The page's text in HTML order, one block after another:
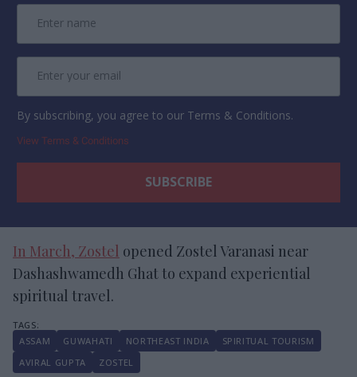
By subscribing, you agree to our Terms & Conditions.
View Terms & Conditions
In March, Zostel opened Zostel Varanasi near
Dashashwamedh Ghat to expand experiential
spiritual travel.
ASSAM GUWAHATI NORTHEAST INDIA
SPIRITUAL TOURISM
AVIRAL GUPTA
ZOSTEL